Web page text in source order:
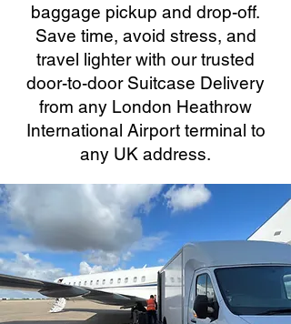
baggage pickup and drop-off.
Save time, avoid stress, and
travel lighter with our trusted
door-to-door Suitcase Delivery
from any London Heathrow
International Airport terminal to
any UK address.